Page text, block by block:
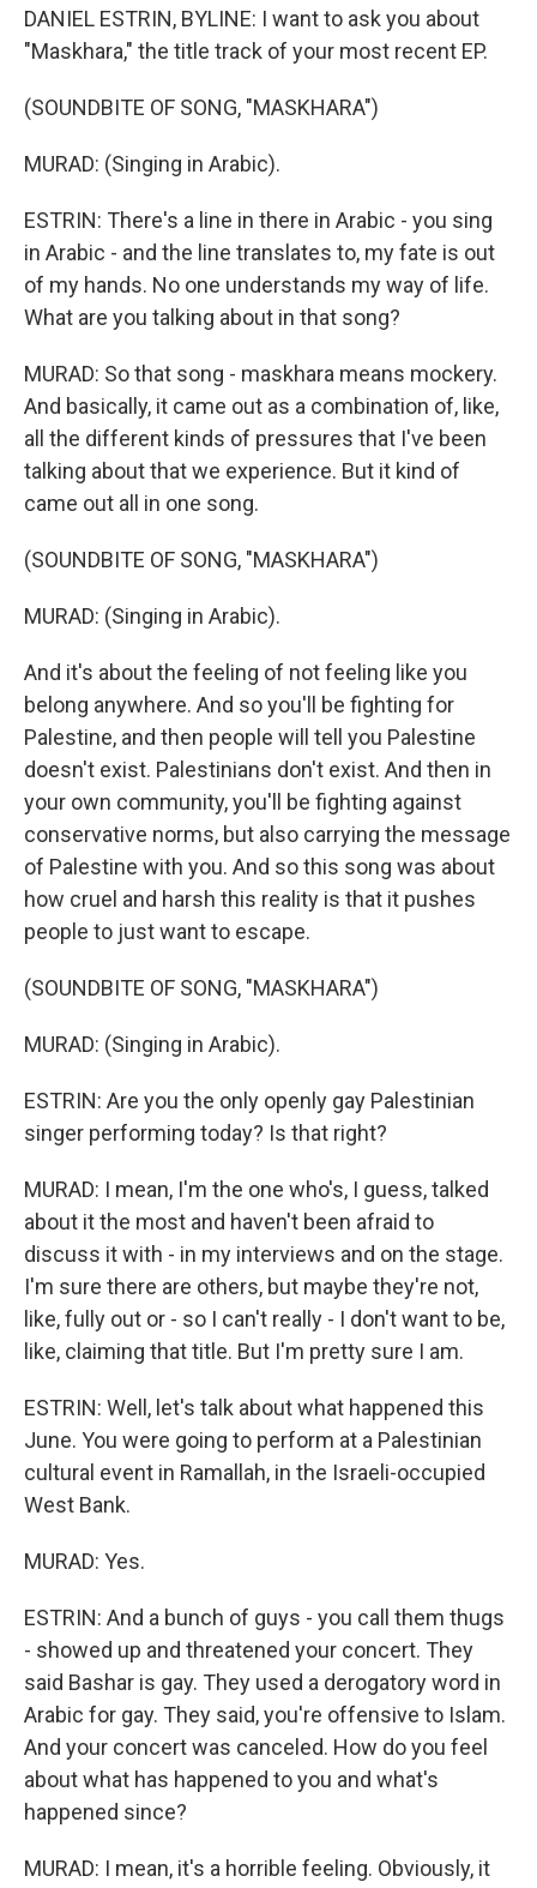
DANIEL ESTRIN, BYLINE: I want to ask you about
"Maskhara," the title track of your most recent EP.
(SOUNDBITE OF SONG, "MASKHARA")
MURAD: (Singing in Arabic).
ESTRIN: There's a line in there in Arabic - you sing
in Arabic - and the line translates to, my fate is out
of my hands. No one understands my way of life.
What are you talking about in that song?
MURAD: So that song - maskhara means mockery.
And basically, it came out as a combination of, like,
all the different kinds of pressures that I've been
talking about that we experience. But it kind of
came out all in one song.
(SOUNDBITE OF SONG, "MASKHARA")
MURAD: (Singing in Arabic).
And it's about the feeling of not feeling like you
belong anywhere. And so you'll be fighting for
Palestine, and then people will tell you Palestine
doesn't exist. Palestinians don't exist. And then in
your own community, you'll be fighting against
conservative norms, but also carrying the message
of Palestine with you. And so this song was about
how cruel and harsh this reality is that it pushes
people to just want to escape.
(SOUNDBITE OF SONG, "MASKHARA")
MURAD: (Singing in Arabic).
ESTRIN: Are you the only openly gay Palestinian
singer performing today? Is that right?
MURAD: I mean, I'm the one who's, I guess, talked
about it the most and haven't been afraid to
discuss it with - in my interviews and on the stage.
I'm sure there are others, but maybe they're not,
like, fully out or - so I can't really - I don't want to be,
like, claiming that title. But I'm pretty sure I am.
ESTRIN: Well, let's talk about what happened this
June. You were going to perform at a Palestinian
cultural event in Ramallah, in the Israeli-occupied
West Bank.
MURAD: Yes.
ESTRIN: And a bunch of guys - you call them thugs
- showed up and threatened your concert. They
said Bashar is gay. They used a derogatory word in
Arabic for gay. They said, you're offensive to Islam.
And your concert was canceled. How do you feel
about what has happened to you and what's
happened since?
MURAD: I mean, it's a horrible feeling. Obviously, it